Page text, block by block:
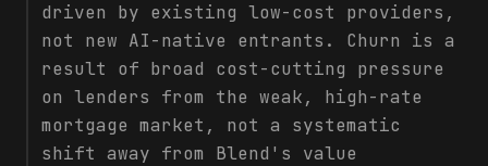
driven by existing low-cost providers,
not new AI-native entrants. Churn is a
result of broad cost-cutting pressure
on lenders from the weak, high-rate
mortgage market, not a systematic
shift away from Blend's value